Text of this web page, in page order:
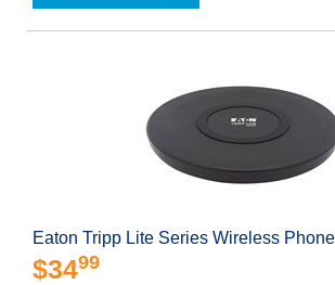
Eaton Tripp Lite Series Wireless
$3499